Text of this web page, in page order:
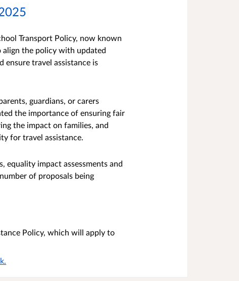
Transport Policy, now known
align the policy with updated
ensure travel assistance is
guardians, or carers
the importance of ensuring fair
the impact on families, and
for travel assistance.
equality impact assessments and
of proposals being
Policy, which will apply to